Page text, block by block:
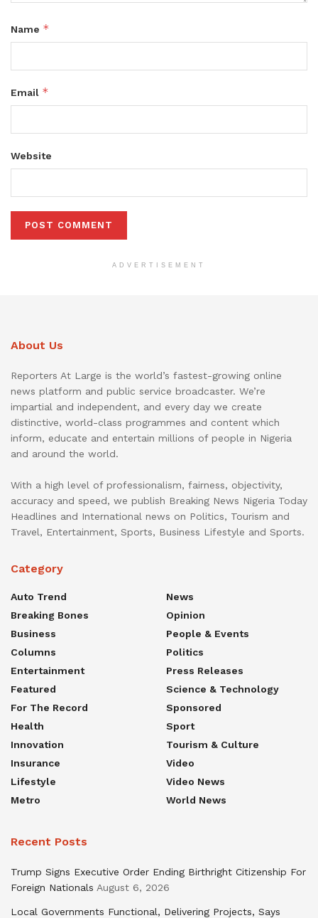
Name *
Email *
Website
ADVERTISEMENT
About Us
Reporters At Large is the world’s fastest-growing online
news platform and public service broadcaster. We’re
impartial and independent, and every day we create
distinctive, world-class programmes and content which
inform, educate and entertain millions of people in Nigeria
and around the world.
With a high level of professionalism, fairness, objectivity,
accuracy and speed, we publish Breaking News Nigeria Today
Headlines and International news on Politics, Tourism and
Travel, Entertainment, Sports, Business Lifestyle and Sports.
Category
Auto Trend
Breaking Bones
Business
Columns
Entertainment
Featured
For The Record
Health
Innovation
Insurance
Lifestyle
Metro
News
Opinion
People & Events
Politics
Press Releases
Science & Technology
Sponsored
Sport
Tourism & Culture
Video
Video News
World News
Recent Posts
Trump Signs Executive Order Ending Birthright Citizenship For
Foreign Nationals August 6, 2026
Local Governments Functional, Delivering Projects, Says